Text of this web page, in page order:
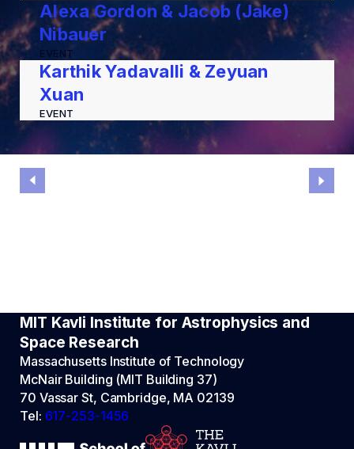
Alexa Gordon & Jacob (Jake)
Nibauer
EVENT
Karthik Yadavalli & Zeyuan
Xuan
EVENT
MIT Kavli Institute for Astrophysics and
Space Research
Massachusetts Institute of Technology
McNair Building (MIT Building 37)
70 Vassar St, Cambridge, MA 02139
Tel: 617-253-1456